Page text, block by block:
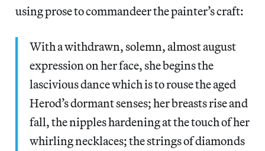
using prose to commandeer the painter’s craft:
With a withdrawn, solemn, almost august
expression on her face, she begins the
lascivious dance which is to rouse the aged
Herod’s dormant senses; her breasts rise and
fall, the nipples hardening at the touch of her
whirling necklaces; the strings of diamonds